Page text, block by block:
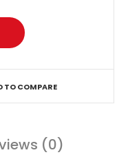
TO COMPARE
(0)